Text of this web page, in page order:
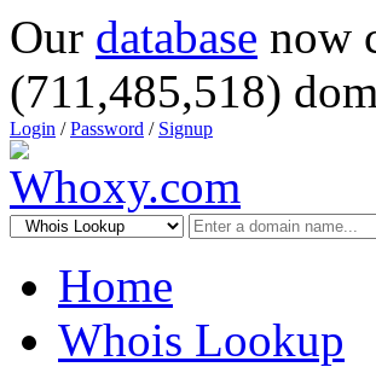
Our database now
(711,485,518)
Login /Password / Signup
Home
Whois Lookup